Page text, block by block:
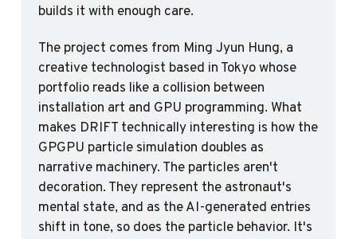
builds it with enough care.
The project comes from Ming Jyun Hung, a
creative technologist based in Tokyo whose
portfolio reads like a collision between
installation art and GPU programming. What
makes DRIFT technically interesting is how the
GPGPU particle simulation doubles as
narrative machinery. The particles aren't
decoration. They represent the astronaut's
mental state, and as the AI-generated entries
shift in tone, so does the particle behavior. It's